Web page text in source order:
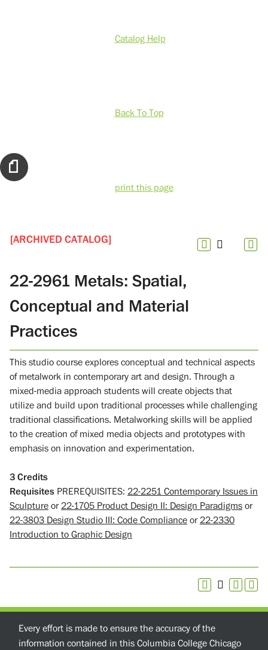
Catalog Help
Back To Top
print this page
[ARCHIVED CATALOG]
22-2961 Metals: Spatial,
Conceptual and Material
Practices
This studio course explores conceptual and technical aspects
of metalwork in contemporary art and design. Through a
mixed-media approach students will create objects that
utilize and build upon traditional processes while challenging
traditional classifications. Metalworking skills will be applied
to the creation of mixed media objects and prototypes with
emphasis on innovation and experimentation.
3 Credits
Requisites PREREQUISITES: 22-2251 Contemporary Issues in
Sculpture or22-1705 Product Design II: Design Paradigms or
22-3803 Design Studio III: Code Compliance or22-2330
Introduction to Graphic Design
Every effort is made to ensure the accuracy of the
information contained in this Columbia College Chicago